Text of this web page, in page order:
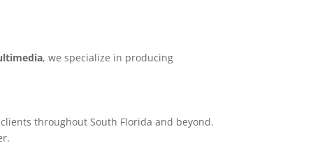
, we specialize in producing
throughout South Florida and beyond.